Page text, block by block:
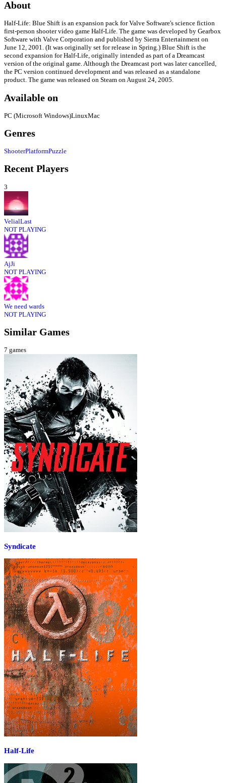
About
Half-Life: Blue Shift is an expansion pack for Valve Software's science fiction
first-person shooter video game Half-Life. The game was developed by Gearbox
Software with Valve Corporation and published by Sierra Entertainment on
June 12, 2001. (It was originally set for release in Spring.) Blue Shift is the
second expansion for Half-Life, originally intended as part of a Dreamcast
version of the original game. Although the Dreamcast port was later cancelled,
the PC version continued development and was released as a standalone
product. The game was released on Steam on August 24, 2005.
Available on
PC (Microsoft Windows)LinuxMac
Genres
ShooterPlatformPuzzle
Recent Players
3
VelialLast
NOT PLAYING
AjJi
NOT PLAYING
We need wards
NOT PLAYING
Similar Games
7 games
Syndicate
Half-Life